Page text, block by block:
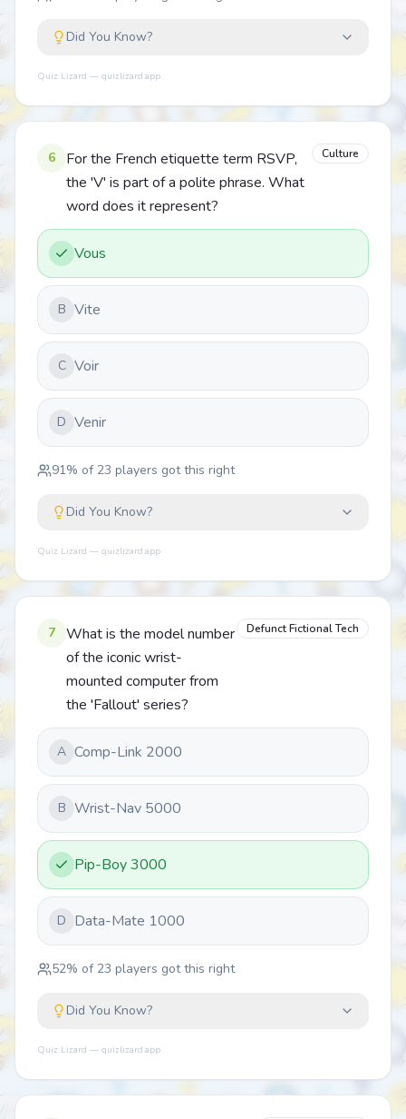
Did You Know?
Quiz Lizard — quizlizard.app
6
For the French etiquette term RSVP,
the 'V' is part of a polite phrase. What
word does it represent?
Culture
Vous
B Vite
C Voir
D Venir
91% of 23 players got this right
Did You Know?
Quiz Lizard — quizlizard.app
7
What is the model number
of the iconic wrist-
mounted computer from
the 'Fallout' series?
Defunct Fictional Tech
A Comp-Link 2000
B Wrist-Nav 5000
Pip-Boy 3000
D Data-Mate 1000
52% of 23 players got this right
Did You Know?
Quiz Lizard — quizlizard.app